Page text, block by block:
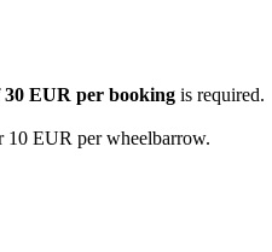
30 EUR per booking is required.
10 EUR per wheelbarrow.